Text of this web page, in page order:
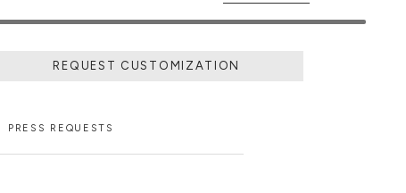
REQUEST CUSTOMIZATION
PRESS REQUESTS